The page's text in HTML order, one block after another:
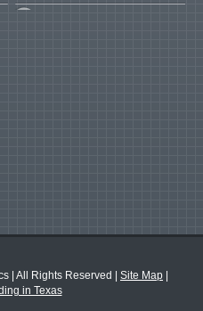
All Rights Reserved Site Map
in Texas